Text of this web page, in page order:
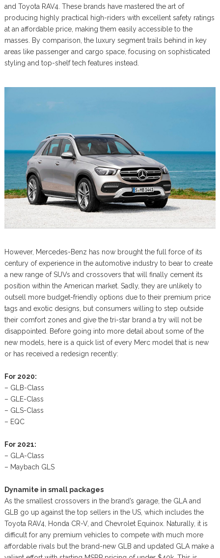
and Toyota RAV4. These brands have mastered the art of
producing highly practical high-riders with excellent safety ratings
at an affordable price, making them easily accessible to the
masses. By comparison, the luxury segment trails behind in key
areas like passenger and cargo space, focusing on sophisticated
styling and top-shelf tech features instead.
However, Mercedes-Benz has now brought the full force of its
century of experience in the automotive industry to bear to create
a new range of SUVs and crossovers that will finally cement its
position within the American market. Sadly, they are unlikely to
outsell more budget-friendly options due to their premium price
tags and exotic designs, but consumers willing to step outside
their comfort zones and give the tri-star brand a try will not be
disappointed. Before going into more detail about some of the
new models, here is a quick list of every Merc model that is new
or has received a redesign recently:
For 2020:
– GLB-Class
– GLE-Class
– GLS-Class
– EQC
For 2021:
– GLA-Class
– Maybach GLS
Dynamite in small packages
As the smallest crossovers in the brand’s garage, the GLA and
GLB go up against the top sellers in the US, which includes the
Toyota RAV4, Honda CR-V, and Chevrolet Equinox. Naturally, it is
difficult for any premium vehicles to compete with much more
affordable rivals but the brand-new GLB and updated GLA make a